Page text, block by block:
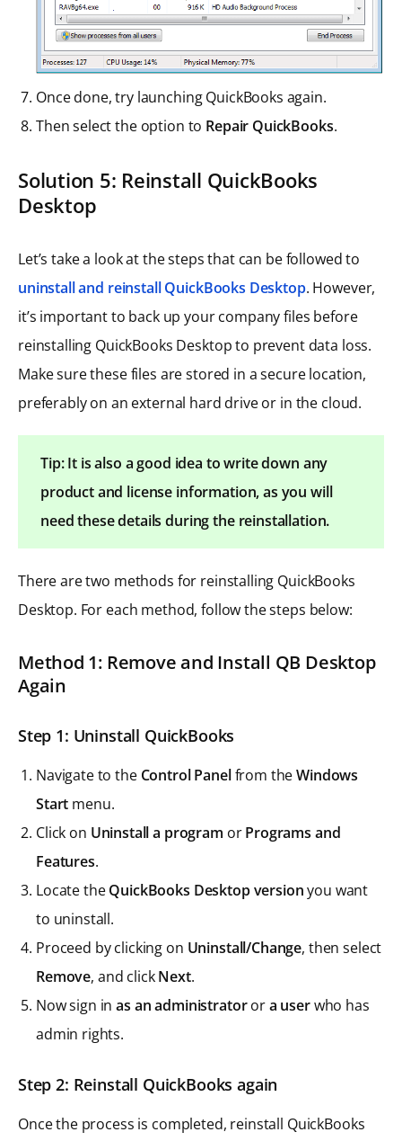
Once done, try launching QuickBooks again.
Then select the option to Repair QuickBooks.
Solution 5: Reinstall QuickBooks
Desktop
Let’s take a look at the steps that can be followed to
uninstall and reinstall QuickBooks Desktop. However,
it’s important to back up your company files before
reinstalling QuickBooks Desktop to prevent data loss.
Make sure these files are stored in a secure location,
preferably on an external hard drive or in the cloud.
Tip: It is also a good idea to write down any
product and license information, as you will
need these details during the reinstallation.
There are two methods for reinstalling QuickBooks
Desktop. For each method, follow the steps below:
Method 1: Remove and Install QB Desktop
Again
Step 1: Uninstall QuickBooks
Navigate to the Control Panelfrom theWindows
Start menu.
Click on Uninstall a program orPrograms and
Features.
Locate theQuickBooks Desktop versionyou want
to uninstall.
Proceed by clicking on Uninstall/Change, then select
Remove, and clickNext.
Now sign inas an administratorora userwho has
admin rights.
Step 2: Reinstall QuickBooks again
Once the process is completed, reinstall QuickBooks